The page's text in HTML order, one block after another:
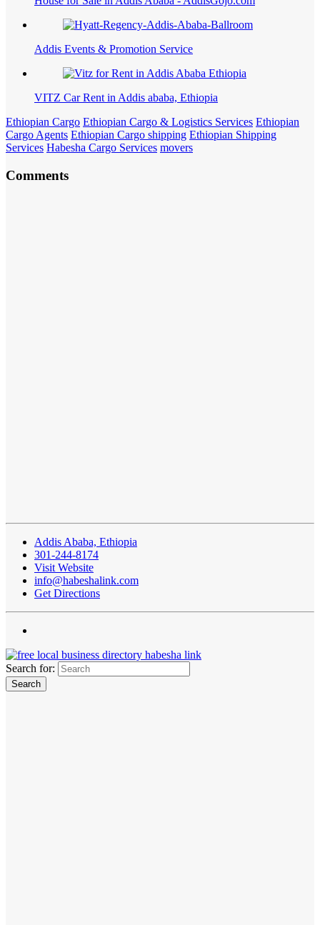
Addis Events & Promotion Service
VITZ Car Rent in Addis ababa, Ethiopia
Ethiopian Cargo Ethiopian Cargo & Logistics Services Ethiopian
Cargo Agents Ethiopian Cargo shipping Ethiopian Shipping
Services Habesha Cargo Services movers
Comments
Addis Ababa, Ethiopia
301-244-8174
Visit Website
info@habeshalink.com
Get Directions
Search for: